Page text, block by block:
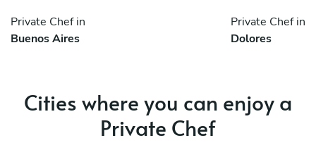
Private Chef in
Buenos Aires
Private Chef in
Dolores
Cities where you can enjoy a
Private Chef